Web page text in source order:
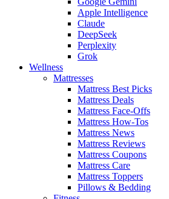
Apple Intelligence
Claude
DeepSeek
Perplexity
Grok
Wellness
Mattresses
Mattress Best Picks
Mattress Deals
Mattress Face-Offs
Mattress How-Tos
Mattress News
Mattress Reviews
Mattress Coupons
Mattress Care
Mattress Toppers
Pillows & Bedding